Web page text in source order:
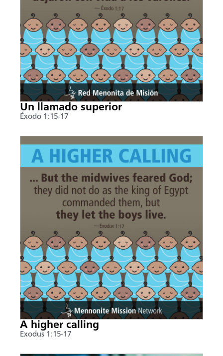
Un llamado superior
Éxodo 1:15-17
A higher calling
Exodus 1:15-17